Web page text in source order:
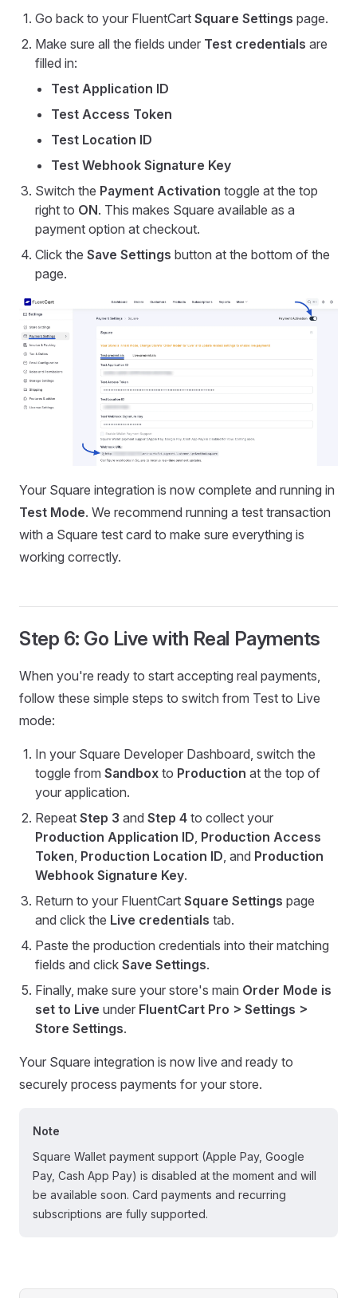
Go back to your FluentCart Square Settings page.
Make sure all the fields under Test credentials are
filled in:
Test Application ID
Test Access Token
Test Location ID
Test Webhook Signature Key
Switch the Payment Activation toggle at the top
right to ON. This makes Square available as a
payment option at checkout.
Click the Save Settings button at the bottom of the
page.
Your Square integration is now complete and running in
Test Mode. We recommend running a test transaction
with a Square test card to make sure everything is
working correctly.
Step 6: Go Live with Real Payments
When you're ready to start accepting real payments,
follow these simple steps to switch from Test to Live
mode:
In your Square Developer Dashboard, switch the
toggle from Sandbox to Production at the top of
your application.
Repeat Step 3 and Step 4 to collect your
Production Application ID, Production Access
Token, Production Location ID, and Production
Webhook Signature Key.
Return to your FluentCart Square Settings page
and click the Live credentials tab.
Paste the production credentials into their matching
fields and click Save Settings.
Finally, make sure your store's main Order Mode is
set to Live under FluentCart Pro > Settings >
Store Settings.
Your Square integration is now live and ready to
securely process payments for your store.
Note
Square Wallet payment support (Apple Pay, Google
Pay, Cash App Pay) is disabled at the moment and will
be available soon. Card payments and recurring
subscriptions are fully supported.